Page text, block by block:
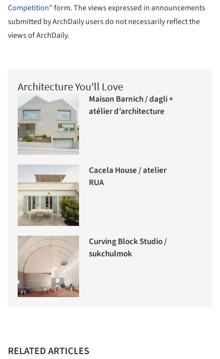
Competition"form. The views expressed in announcements
submitted by ArchDaily users do not necessarily reflect the
views of ArchDaily.
Architecture You'll Love
Maison Barnich / dagli +
atélier d’architecture
Cacela House / atelier
RUA
Curving Block Studio /
sukchulmok
RELATED ARTICLES